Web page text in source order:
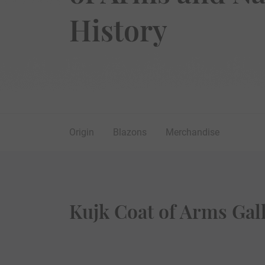
History
Origin Blazons Merchandise
Kujk Coat of Arms